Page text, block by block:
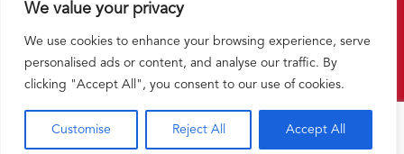
We value your privacy
We use cookies to enhance your browsing experience, serve
personalised ads or content, and analyse our traffic. By
clicking "Accept All", you consent to our use of cookies.
Customise Reject All Accept All
|Privacy Policy|Terms and Conditions
Back to top
Website byDouble Brace